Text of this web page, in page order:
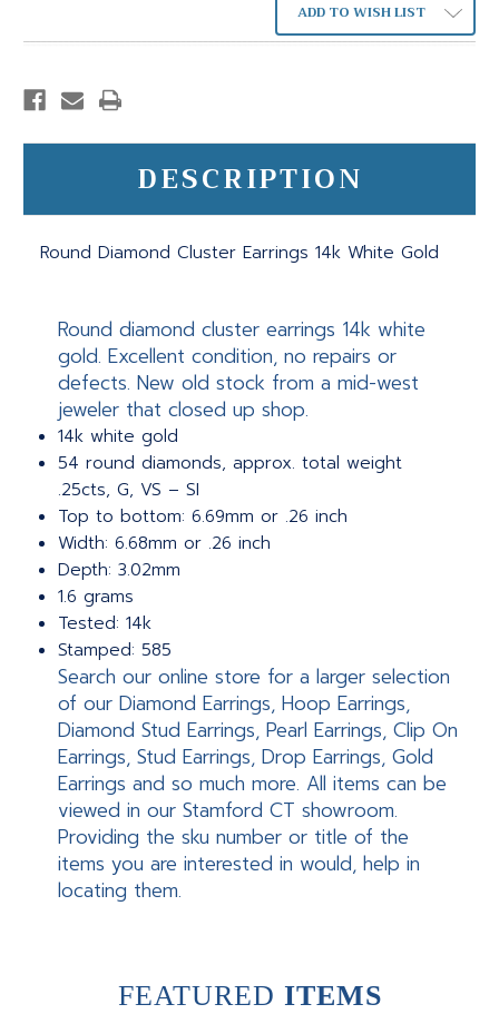
ADD TO WISH LIST
DESCRIPTION
Round Diamond Cluster Earrings 14k White Gold
Round diamond cluster earrings 14k white
gold. Excellent condition, no repairs or
defects. New old stock from a mid-west
jeweler that closed up shop.
14k white gold
54 round diamonds, approx. total weight
.25cts, G, VS – SI
Top to bottom: 6.69mm or .26 inch
Width: 6.68mm or .26 inch
Depth: 3.02mm
1.6 grams
Tested: 14k
Stamped: 585
Search our online store for a larger selection
of our Diamond Earrings, Hoop Earrings,
Diamond Stud Earrings, Pearl Earrings, Clip On
Earrings, Stud Earrings, Drop Earrings, Gold
Earrings and so much more. All items can be
viewed in our Stamford CT showroom.
Providing the sku number or title of the
items you are interested in would, help in
locating them.
FEATURED ITEMS